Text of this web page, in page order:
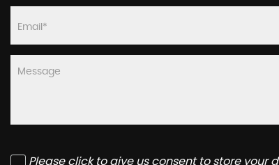
Please click to give us consent to store